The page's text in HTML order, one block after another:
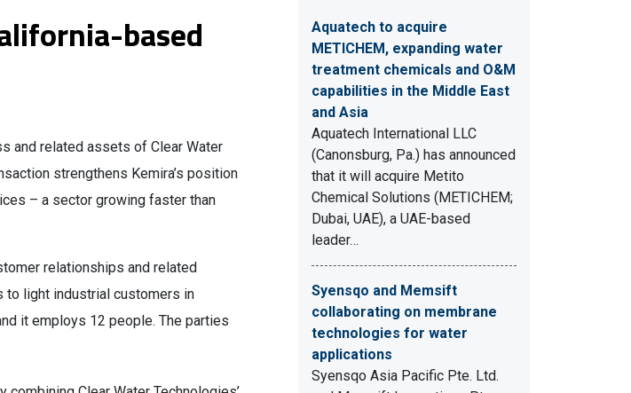
based
and related assets of Clear Water
strengthens Kemira’s position
– a sector growing faster than
relationships and related
to light industrial customers in
it employs 12 people. The parties
Aquatech to acquire
METICHEM, expanding water
treatment chemicals and O&M
capabilities in the Middle East
and Asia
Aquatech International LLC
(Canonsburg, Pa.) has announced
that it will acquire Metito
Chemical Solutions (METICHEM;
Dubai, UAE), a UAE-based
leader…
Syensqo and Memsift
collaborating on membrane
technologies for water
applications
Syensqo Asia Pacific Pte. Ltd.